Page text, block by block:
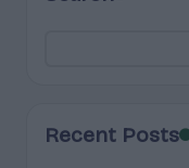
Recent Posts